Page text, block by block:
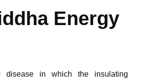
Energy
disease in which the insulating